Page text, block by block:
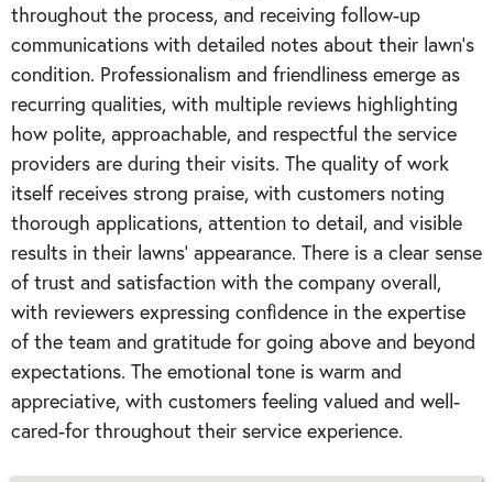
throughout the process, and receiving follow-up
communications with detailed notes about their lawn's
condition. Professionalism and friendliness emerge as
recurring qualities, with multiple reviews highlighting
how polite, approachable, and respectful the service
providers are during their visits. The quality of work
itself receives strong praise, with customers noting
thorough applications, attention to detail, and visible
results in their lawns' appearance. There is a clear sense
of trust and satisfaction with the company overall,
with reviewers expressing confidence in the expertise
of the team and gratitude for going above and beyond
expectations. The emotional tone is warm and
appreciative, with customers feeling valued and well-
cared-for throughout their service experience.